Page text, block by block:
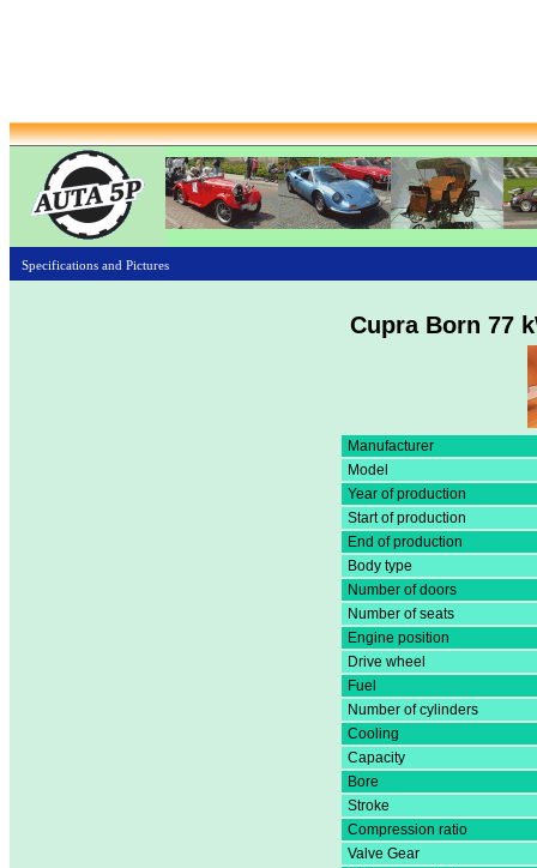
Specifications and Pictures
Cupra Born 77
Manufacturer
Model
Year of production
Start of production
End of production
Body type
Number of doors
Number of seats
Engine position
Drive wheel
Fuel
Number of cylinders
Cooling
Capacity
Bore
Stroke
Compression ratio
Valve Gear